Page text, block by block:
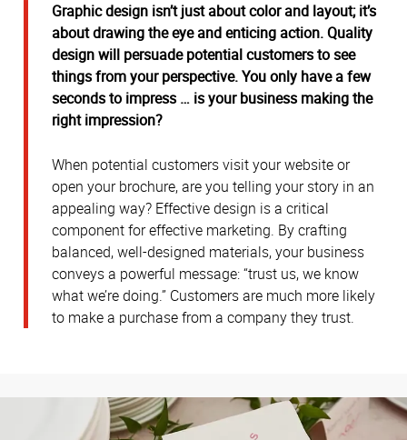
Graphic design isn’t just about color and layout; it’s
about drawing the eye and enticing action. Quality
design will persuade potential customers to see
things from your perspective. You only have a few
seconds to impress … is your business making the
right impression?
When potential customers visit your website or
open your brochure, are you telling your story in an
appealing way? Effective design is a critical
component for effective marketing. By crafting
balanced, well-designed materials, your business
conveys a powerful message: “trust us, we know
what we’re doing.” Customers are much more likely
to make a purchase from a company they trust.